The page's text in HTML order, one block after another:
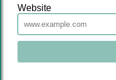
Website